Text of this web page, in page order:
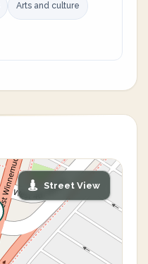
Arts and culture
Street View